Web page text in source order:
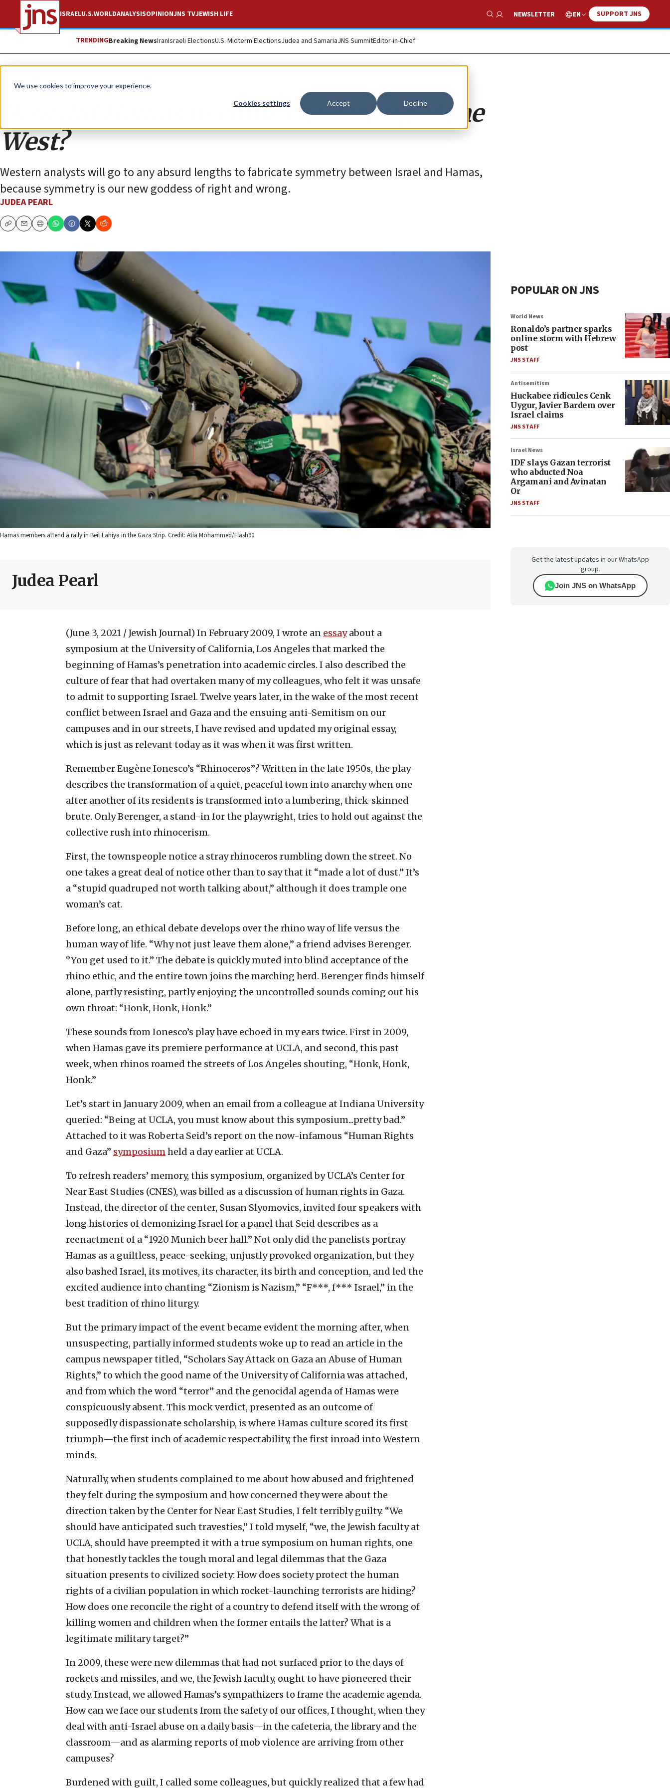
We use cookies to improve your experience.
Cookies settings Accept Decline
ISRAELU.S.WORLDANALYSISOPINIONJNS TVJEWISH LIFE
Show Search
NEWSLETTER EN SUPPORT JNS
TRENDINGBreaking NewsIranIsraeli ElectionsU.S. Midterm ElectionsJudea and SamariaJNS SummitEditor-in-Chief
Opinion Column
How did Hamas become the darling of the
West?
Western analysts will go to any absurd lengths to fabricate symmetry between Israel and Hamas,
because symmetry is our new goddess of right and wrong.
JUDEA PEARL
CopyEmailPrint
Hamas members attend a rally in Beit Lahiya in the Gaza Strip. Credit: Atia Mohammed/Flash90.
Judea Pearl
(June 3, 2021 / Jewish Journal) In February 2009, I wrote an essayabout a
symposium at the University of California, Los Angeles that marked the
beginning of Hamas’s penetration into academic circles. I also described the
culture of fear that had overtaken many of my colleagues, who felt it was unsafe
to admit to supporting Israel. Twelve years later, in the wake of the most recent
conflict between Israel and Gaza and the ensuing anti-Semitism on our
campuses and in our streets, I have revised and updated my original essay,
which is just as relevant today as it was when it was first written.
Remember Eugène Ionesco’s “Rhinoceros”? Written in the late 1950s, the play
describes the transformation of a quiet, peaceful town into anarchy when one
after another of its residents is transformed into a lumbering, thick-skinned
brute. Only Berenger, a stand-in for the playwright, tries to hold out against the
collective rush into rhinocerism.
First, the townspeople notice a stray rhinoceros rumbling down the street. No
one takes a great deal of notice other than to say that it “made a lot of dust.’’ It’s
a “stupid quadruped not worth talking about,’’ although it does trample one
woman’s cat.
Before long, an ethical debate develops over the rhino way of life versus the
human way of life. “Why not just leave them alone,’’ a friend advises Berenger.
‘’You get used to it.’’ The debate is quickly muted into blind acceptance of the
rhino ethic, and the entire town joins the marching herd. Berenger finds himself
alone, partly resisting, partly enjoying the uncontrolled sounds coming out his
own throat: “Honk, Honk, Honk.”
These sounds from Ionesco’s play have echoed in my ears twice. First in 2009,
when Hamas gave its premiere performance at UCLA, and second, this past
week, when rhinos roamed the streets of Los Angeles shouting, “Honk, Honk,
Honk.”
Let’s start in January 2009, when an email from a colleague at Indiana University
queried: “Being at UCLA, you must know about this symposium...pretty bad.”
Attached to it was Roberta Seid’s report on the now-infamous “Human Rights
and Gaza” symposiumheld a day earlier at UCLA.
To refresh readers’ memory, this symposium, organized by UCLA’s Center for
Near East Studies (CNES), was billed as a discussion of human rights in Gaza.
Instead, the director of the center, Susan Slyomovics, invited four speakers with
long histories of demonizing Israel for a panel that Seid describes as a
reenactment of a “1920 Munich beer hall.” Not only did the panelists portray
Hamas as a guiltless, peace-seeking, unjustly provoked organization, but they
also bashed Israel, its motives, its character, its birth and conception, and led the
excited audience into chanting “Zionism is Nazism,” “F***, f*** Israel,” in the
best tradition of rhino liturgy.
But the primary impact of the event became evident the morning after, when
unsuspecting, partially informed students woke up to read an article in the
campus newspaper titled, “Scholars Say Attack on Gaza an Abuse of Human
Rights,” to which the good name of the University of California was attached,
and from which the word “terror” and the genocidal agenda of Hamas were
conspicuously absent. This mock verdict, presented as an outcome of
supposedly dispassionate scholarship, is where Hamas culture scored its first
triumph—the first inch of academic respectability, the first inroad into Western
minds.
Naturally, when students complained to me about how abused and frightened
they felt during the symposium and how concerned they were about the
direction taken by the Center for Near East Studies, I felt terribly guilty. “We
should have anticipated such travesties,” I told myself, “we, the Jewish faculty at
UCLA, should have preempted it with a true symposium on human rights, one
that honestly tackles the tough moral and legal dilemmas that the Gaza
situation presents to civilized society: How does society protect the human
rights of a civilian population in which rocket-launching terrorists are hiding?
How does one reconcile the right of a country to defend itself with the wrong of
killing women and children when the former entails the latter? What is a
legitimate military target?”
In 2009, these were new dilemmas that had not surfaced prior to the days of
rockets and missiles, and we, the Jewish faculty, ought to have pioneered their
study. Instead, we allowed Hamas’s sympathizers to frame the academic agenda.
How can we face our students from the safety of our offices, I thought, when they
deal with anti-Israel abuse on a daily basis—in the cafeteria, the library and the
classroom—and as alarming reports of mob violence are arriving from other
campuses?
Burdened with guilt, I called some colleagues, but quickly realized that a few had
POPULAR ON JNS
World News
Ronaldo’s partner sparks
online storm with Hebrew
post
JNS STAFF
Antisemitism
Huckabee ridicules Cenk
Uygur, Javier Bardem over
Israel claims
JNS STAFF
Israel News
IDF slays Gazan terrorist
who abducted Noa
Argamani and Avinatan
Or
JNS STAFF
Get the latest updates in our WhatsApp
group.
Join JNS on WhatsApp